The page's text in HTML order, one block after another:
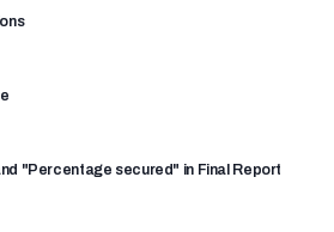
"Percentage secured" in Final Report